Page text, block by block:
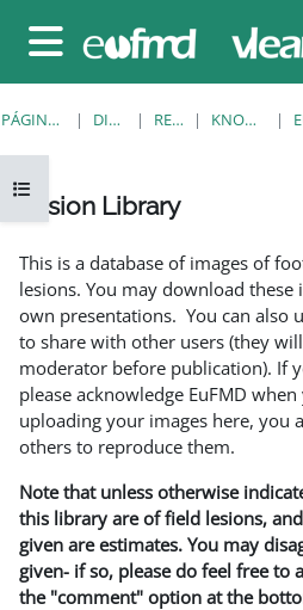
Painel lateral
Abrir índice da disciplina
PÁGINA PRINCIPAL DISCIPLINAS RESOURCES KNOWLEDGE BANK
Lesion Library
This is a database of images of
lesions. You may download these
own presentations. You can also
to share with other users (they
moderator before publication). If
please acknowledge EuFMD
uploading your images here, you
others to reproduce them.
Note that unless otherwise
this library are of field lesions,
given are estimates. You may
given- if so, please do feel free to
the "comment" option at the